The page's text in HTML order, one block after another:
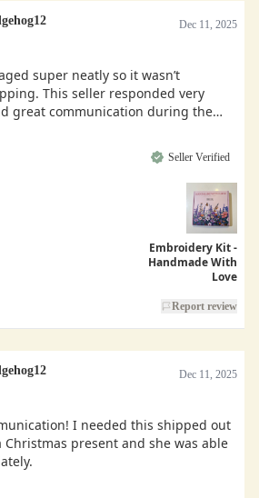
Dec 11, 2025
super neatly so it wasn’t
This seller responded very
great communication during the
Seller Verified
Embroidery Kit -
Handmade With
Love
Report review
Dec 11, 2025
I needed this shipped out
Christmas present and she was able